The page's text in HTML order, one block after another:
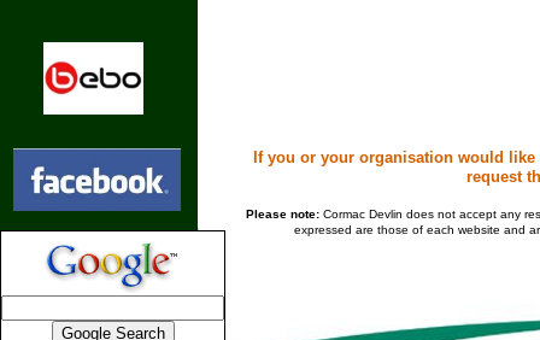
If you or your organisation would
request
Please note:Cormac Devlin does not accept any
expressed are those of each website and